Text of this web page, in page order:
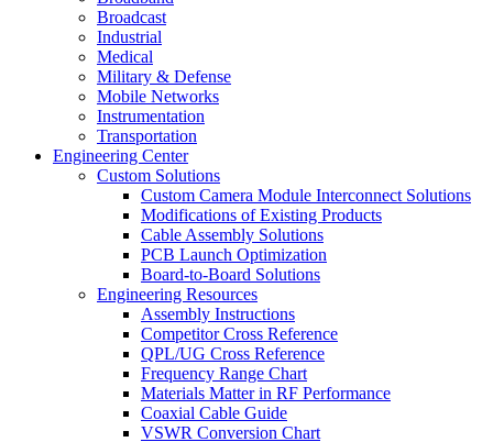
Broadcast
Industrial
Medical
Military & Defense
Mobile Networks
Instrumentation
Transportation
Engineering Center
Custom Solutions
Custom Camera Module Interconnect Solutions
Modifications of Existing Products
Cable Assembly Solutions
PCB Launch Optimization
Board-to-Board Solutions
Engineering Resources
Assembly Instructions
Competitor Cross Reference
QPL/UG Cross Reference
Frequency Range Chart
Materials Matter in RF Performance
Coaxial Cable Guide
VSWR Conversion Chart